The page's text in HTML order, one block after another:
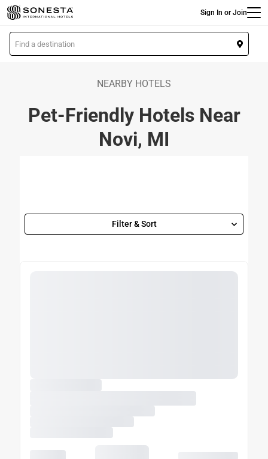
Skip
to
main
content
Sign In or Join
L
o
NEARBY HOTELS
Pet-Friendly Hotels Near
Novi, MI
Filter & Sort